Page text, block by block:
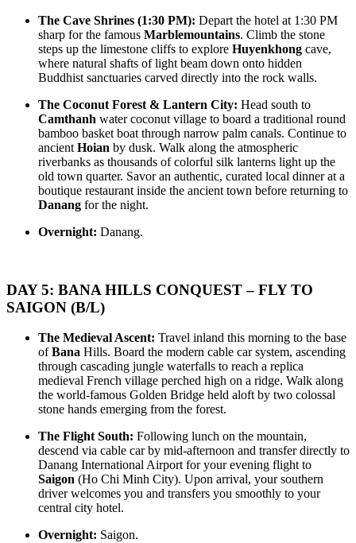
been recognised as a world natural herit..
THE GRAND HERITAGE & TROPICAL ISLAND ODYSSEY:
HANOI - DANANG - PHUQUOC 9D/8N from 575 USD/person
HANOI – NINHBINH – HALONG BAY – DANANG – HOIAN
– PHU QUOC ISLAND: The Grand Heritage & Trop..
THE REVEALED VIETNAM SPECTACULAR: HIGHLANDS
TO COSMOPOLITAN BEATS 9D/8N from 525 USD/person only
HANOI – SAPA – FANSIPAN – HALONG BAY – DANANG –
HOIAN – HUE – BANA HILLS – SAIGON – CUCHI –
MEKONG D..
THE SOUTHERN PULSE & OVERLAND ISLAND
EXPEDITION: A 9-DAY JOURNEY from only 545 USD/person
SAIGON – CUCHI TUNNELS – MEKONG DELTA –
PHUQUOC ISLAND: The Southern Pulse & Overland Islan..
THE TRI-CLIMATE HERITAGE & ISLAND PARADISE: A 9-
DAY GRAND EXPEDITION from only 595 USD/person only
SAIGON – CUCHI – MEKONG DELTA – DALAT –
PHUQUOC ISLAND: The Southern Rhythm & Sun-Kissed Co..
ECO TOURS OF CAMBODIA 14 DAYS 13 NIGHTS FROM
from 686 USD/PERSON only
beautiful natural places i..
HANOI - SAPA - FANSIPAN - NINHBINH - TAMCOC -
HIGHLAND MISTS TO EMERALD BAYS AND PEARL
ISLAND PARADISE: Emb..
USD/PERSON only
OVERVIEW This is the big tour of Laos, demonstrating the huge
variety of sights and activities th..
THE GRAND HERITAGE SYMPHONY & CENTRAL
COASTLINE EXPEDITION 10D/9N From only 575
USD/PERSON
HANOI - SAPA - NINHBINH - HALONG BAY - DANANG -
CAMTHANH - HOIAN: The Grand Heritage Symphony & ..
THE ROOFTOP OF INDOCHINA TO TROPICAL PARADISE:
HANOI - DANANG - PHUQUOC 10D/9N from 625 USD/person
HANOI – SAPA – FANSIPAN – HALONG BAY – DANANG –
HOIAN – PHU QUOC: The Rooftop of Indochina to T..
HANOI - SAPA - FANSIPAN - NINHBINH - TAMCOC -
HALONG BAY - PHUQUOC ISLAND 11D/10N from 765
USD/person only
THE GREAT VIETNAM HERITAGE LOOP: AN
EXTRAORDINARY 11-DAY EXPEDITION: The Great Vietnam
Heritage..
SUPERIOR 11 DAYS KHMER FOOD DISCOVERY
OVERVIEW With this tour, you will have a chance to enjoy many
tradition foods in Phnom Penh; Kep ..
THE GRAND VIETNAM EXPEDITION: HIGHLANDS,
KARSTS & TROPICAL PARADISE 11D/10N from 725
USD/person only
HANOI – SAPA – FANSIPAN – HALONG BAY – NINHBINH
FROM LAOS TO VIETNAM 16 DAYS 15 NIGHTS
The Cave Shrines (1:30 PM): Depart the hotel at 1:30 PM
sharp for the famous Marblemountains. Climb the stone
steps up the limestone cliffs to explore Huyenkhong cave,
where natural shafts of light beam down onto hidden
Buddhist sanctuaries carved directly into the rock walls.
The Coconut Forest & Lantern City: Head south to
Camthanh water coconut village to board a traditional round
bamboo basket boat through narrow palm canals. Continue to
ancient Hoian by dusk. Walk along the atmospheric
riverbanks as thousands of colorful silk lanterns light up the
old town quarter. Savor an authentic, curated local dinner at a
boutique restaurant inside the ancient town before returning to
Danang for the night.
Overnight: Danang.
DAY 5: BANA HILLS CONQUEST – FLY TO
SAIGON (B/L)
The Medieval Ascent: Travel inland this morning to the base
ofBana Hills. Board the modern cable car system, ascending
through cascading jungle waterfalls to reach a replica
medieval French village perched high on a ridge. Walk along
the world-famous Golden Bridge held aloft by two colossal
stone hands emerging from the forest.
The Flight South: Following lunch on the mountain,
descend via cable car by mid-afternoon and transfer directly to
Danang International Airport for your evening flight to
Saigon (Ho Chi Minh City). Upon arrival, your southern
driver welcomes you and transfers you smoothly to your
central city hotel.
Overnight: Saigon.